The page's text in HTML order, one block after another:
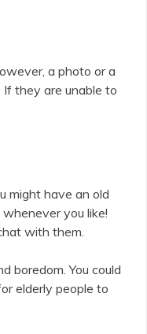
a photo or a
they are unable to
might have an old
you like!
with them.
boredom. You could
elderly people to